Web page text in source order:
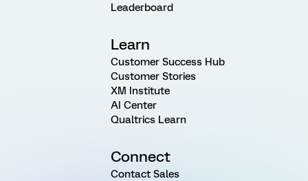
Leaderboard
Learn
Customer Success Hub
Customer Stories
XM Institute
AI Center
Qualtrics Learn
Connect
Contact Sales